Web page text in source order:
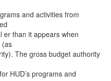
and activities from
er than it appears when
(as
The gross budget authority
HUD’s programs and